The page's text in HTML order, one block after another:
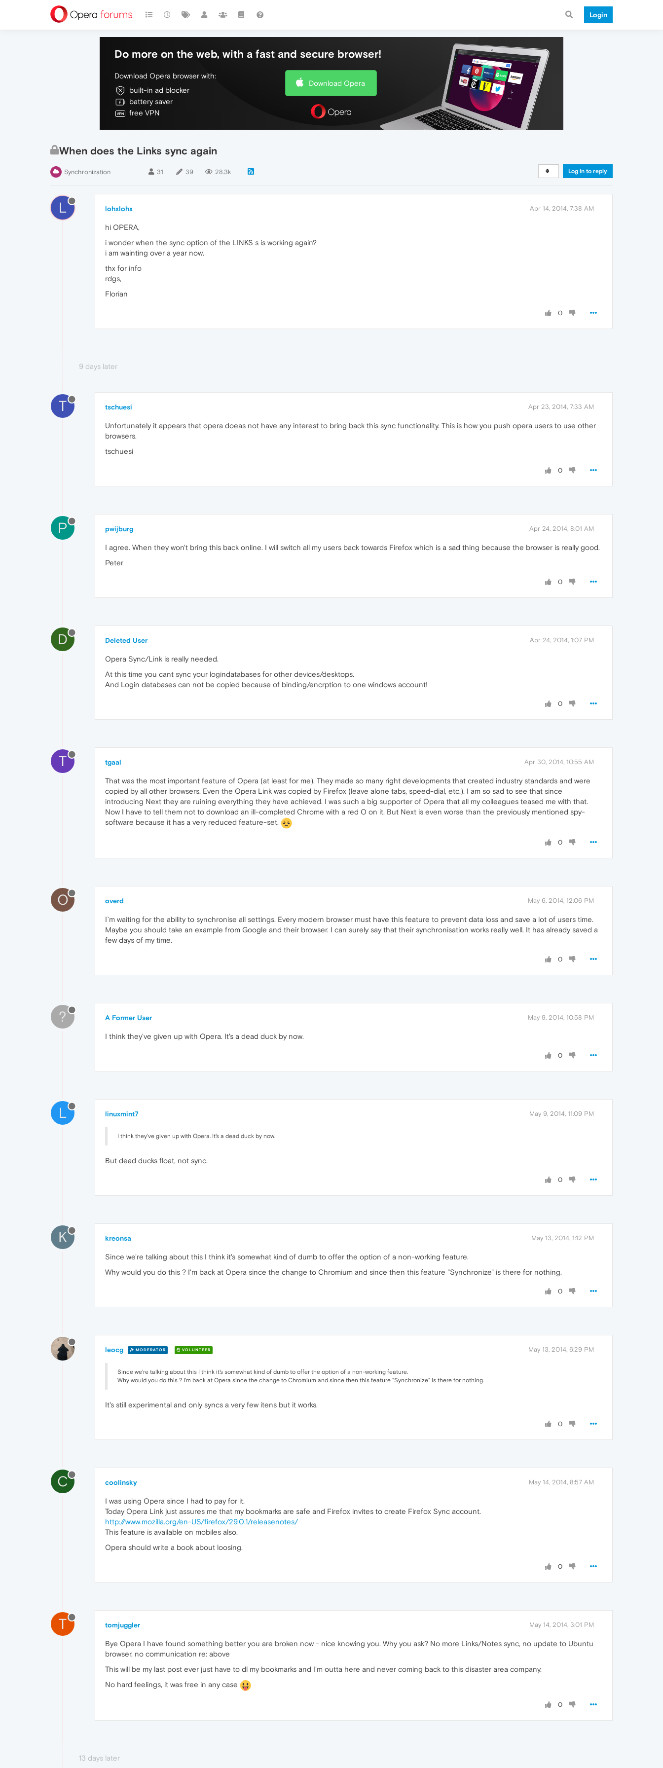
Login
Do more on the web, with a fast and secure browser!
Download Opera browser with:
built-in ad blocker
battery saver
free VPN
Download Opera
When does the Links sync again
Synchronization 31 39 28.3k Log in to reply
L lohxlohx Apr 14, 2014, 7:38 AM
hi OPERA,
i wonder when the sync option of the LINKS s is working again?
i am wainting over a year now.
thx for info
rdgs,
Florian
0
9 days later
T tschuesi Apr 23, 2014, 7:33 AM
Unfortunately it appears that opera doeas not have any interest to bring back this sync functionality. This is how you push opera users to use other
browsers.
tschuesi
0
P pwijburg Apr 24, 2014, 8:01 AM
I agree. When they won't bring this back online. I will switch all my users back towards Firefox which is a sad thing because the browser is really good.
Peter
0
D Deleted User Apr 24, 2014, 1:07 PM
Opera Sync/Link is really needed.
At this time you cant sync your logindatabases for other devices/desktops.
And Login databases can not be copied because of binding/encrption to one windows account!
0
T tgaal Apr 30, 2014, 10:55 AM
That was the most important feature of Opera (at least for me). They made so many right developments that created industry standards and were
copied by all other browsers. Even the Opera Link was copied by Firefox (leave alone tabs, speed-dial, etc.). I am so sad to see that since
introducing Next they are ruining everything they have achieved. I was such a big supporter of Opera that all my colleagues teased me with that.
Now I have to tell them not to download an ill-completed Chrome with a red O on it. But Next is even worse than the previously mentioned spy-
software because it has a very reduced feature-set.
0
O overd May 6, 2014, 12:06 PM
I`m waiting for the ability to synchronise all settings. Every modern browser must have this feature to prevent data loss and save a lot of users time.
Maybe you should take an example from Google and their browser. I can surely say that their synchronisation works really well. It has already saved a
few days of my time.
0
? A Former User May 9, 2014, 10:58 PM
I think they've given up with Opera. It's a dead duck by now.
0
L linuxmint7 May 9, 2014, 11:09 PM
I think they've given up with Opera. It's a dead duck by now.
But dead ducks float, not sync.
0
K kreonsa May 13, 2014, 1:12 PM
Since we're talking about this I think it's somewhat kind of dumb to offer the option of a non-working feature.
Why would you do this ? I'm back at Opera since the change to Chromium and since then this feature "Synchronize" is there for nothing.
0
leocg MODERATOR VOLUNTEER May 13, 2014, 6:29 PM
Since we're talking about this I think it's somewhat kind of dumb to offer the option of a non-working feature.
Why would you do this ? I'm back at Opera since the change to Chromium and since then this feature "Synchronize" is there for nothing.
It's still experimental and only syncs a very few itens but it works.
0
C coolinsky May 14, 2014, 8:57 AM
I was using Opera since I had to pay for it.
Today Opera Link just assures me that my bookmarks are safe and Firefox invites to create Firefox Sync account.
http://www.mozilla.org/en-US/firefox/29.0.1/releasenotes/
This feature is available on mobiles also.
Opera should write a book about loosing.
0
T tomjuggler May 14, 2014, 3:01 PM
Bye Opera I have found something better you are broken now - nice knowing you. Why you ask? No more Links/Notes sync, no update to Ubuntu
browser, no communication re: above
This will be my last post ever just have to dl my bookmarks and I'm outta here and never coming back to this disaster area company.
No hard feelings, it was free in any case
0
13 days later